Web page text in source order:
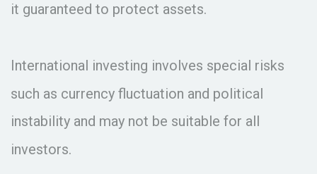
it guaranteed to protect assets.
International investing involves special risks
such as currency fluctuation and political
instability and may not be suitable for all
investors.